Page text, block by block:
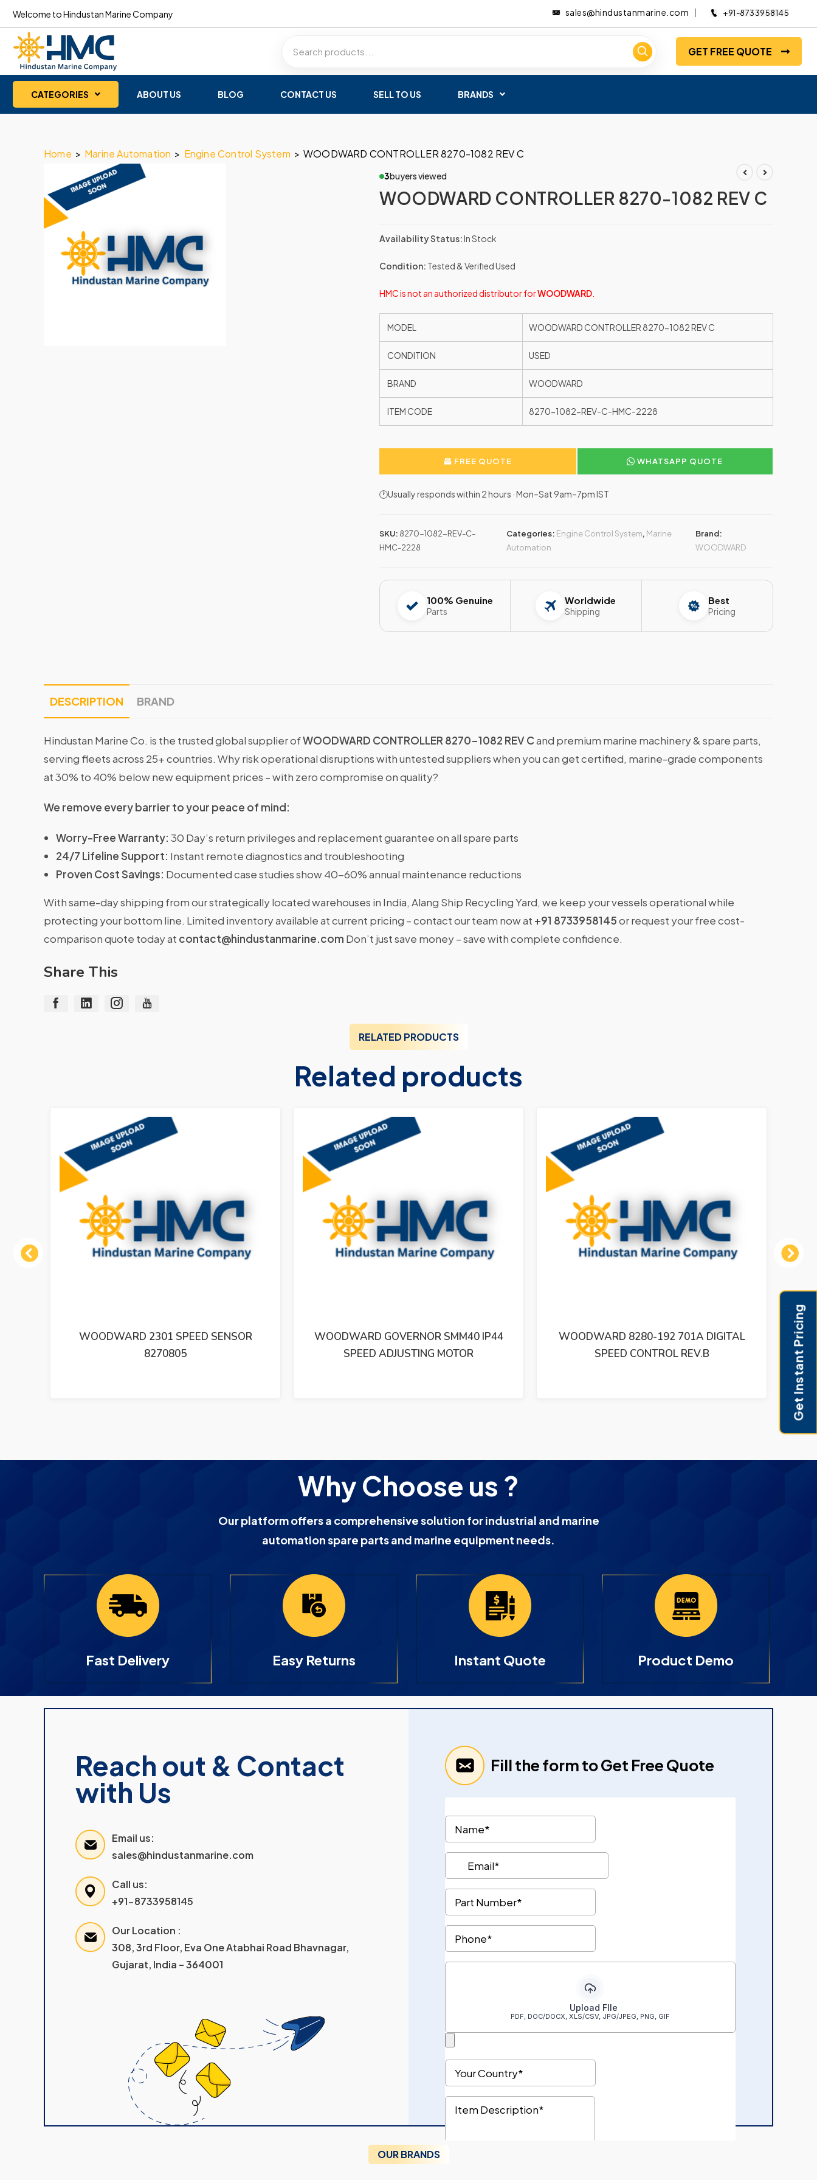
Welcome to Hindustan Marine Company sales@hindustanmarine.com +91-8733958145
GET FREE QUOTE
CATEGORIES ABOUT US BLOG CONTACT US SELL TO US BRANDS
Home > Marine Automation > Engine Control System > WOODWARD CONTROLLER 8270-1082 REV C
3buyers viewed
WOODWARD CONTROLLER 8270-1082 REV C
Availability Status:In Stock
Condition: Tested & Verified Used
HMC is not an authorized distributor forWOODWARD
MODEL WOODWARD CONTROLLER 8270-1082 REV C
CONDITION USED
BRAND WOODWARD
ITEM CODE 8270-1082-REV-C-HMC-2228
FREE QUOTE WHATSAPP QUOTE
🕐Usually responds within 2 hours · Mon–Sat 9am–7pm IST
SKU: 8270-1082-REV-C-
HMC-2228
Categories: Engine Control System, Marine
Automation
Brand:
WOODWARD
100% Genuine
Parts
Worldwide
Shipping
Best
Pricing
DESCRIPTION BRAND
Hindustan Marine Co. is the trusted global supplier ofWOODWARD CONTROLLER 8270-1082 REV Cand premium marine machinery & spare parts,
serving fleets across 25+ countries. Why risk operational disruptions with untested suppliers when you can get certified, marine-grade components
at 30% to 40% below new equipment prices – with zero compromise on quality?
We remove every barrier to your peace of mind:
Worry-Free Warranty: 30 Day’s return privileges and replacement guarantee on all spare parts
24/7 Lifeline Support: Instant remote diagnostics and troubleshooting
Proven Cost Savings: Documented case studies show 40-60% annual maintenance reductions
With same-day shipping from our strategically located warehouses in India, Alang Ship Recycling Yard, we keep your vessels operational while
protecting your bottom line. Limited inventory available at current pricing – contact our team now at +91 8733958145or request your free cost-
comparison quote today at contact@hindustanmarine.com Don’t just save money – save with complete confidence.
Share This
RELATED PRODUCTS
Related products
Previous
WOODWARD GOVERNOR SMM40 IP44
SPEED ADJUSTING MOTOR
WOODWARD 8280-192 701A DIGITAL
SPEED CONTROL REV.B
WOODWARD 505 STEAM TURBINE
DIGITAL CONTROL REV T 9907-164 –
Next
Why Choose us ?
Our platform offers a comprehensive solution for industrial and marine
automation spare parts and marine equipment needs.
Fast Delivery Easy Returns Instant Quote Product Demo
Reach out & Contact
with Us
Email us:
sales@hindustanmarine.com
Call us:
+91-8733958145
Our Location :
308, 3rd Floor, Eva One Atabhai Road Bhavnagar,
Gujarat, India – 364001
Fill the form to Get Free Quote
OUR BRANDS
Get Instant Pricing